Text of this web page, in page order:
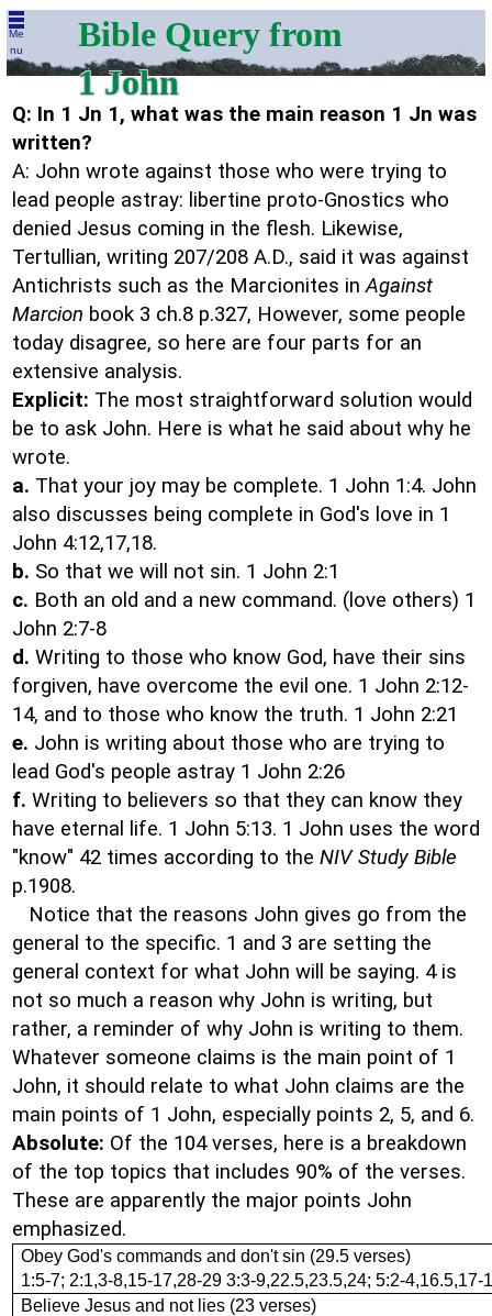
Me
nu
Bible Query from
1 John
Q: In 1 Jn 1, what was the main reason 1 Jn was
written?
A: John wrote against those who were trying to
lead people astray: libertine proto-Gnostics who
denied Jesus coming in the flesh. Likewise,
Tertullian, writing 207/208 A.D., said it was against
Antichrists such as the Marcionites inAgainst
Marcion book 3 ch.8 p.327, However, some people
today disagree, so here are four parts for an
extensive analysis.
Explicit: The most straightforward solution would
be to ask John. Here is what he said about why he
wrote.
a. That your joy may be complete. 1 John 1:4. John
also discusses being complete in God's love in 1
John 4:12,17,18.
b. So that we will not sin. 1 John 2:1
c. Both an old and a new command. (love others) 1
John 2:7-8
d. Writing to those who know God, have their sins
forgiven, have overcome the evil one. 1 John 2:12-
14, and to those who know the truth. 1 John 2:21
e. John is writing about those who are trying to
lead God's people astray 1 John 2:26
f. Writing to believers so that they can know they
have eternal life. 1 John 5:13. 1 John uses the word
"know" 42 times according to the NIV Study Bible
p.1908.
Notice that the reasons John gives go from the
general to the specific. 1 and 3 are setting the
general context for what John will be saying. 4 is
not so much a reason why John is writing, but
rather, a reminder of why John is writing to them.
Whatever someone claims is the main point of 1
John, it should relate to what John claims are the
main points of 1 John, especially points 2, 5, and 6.
Absolute: Of the 104 verses, here is a breakdown
of the top topics that includes 90% of the verses.
These are apparently the major points John
emphasized.
Obey God's commands and don't sin (29.5 verses)
1:5-7; 2:1,3-8,15-17,28-29 3:3-9,22.5,23.5,24; 5:2-4,16.5,17-
Believe Jesus and not lies (23 verses)